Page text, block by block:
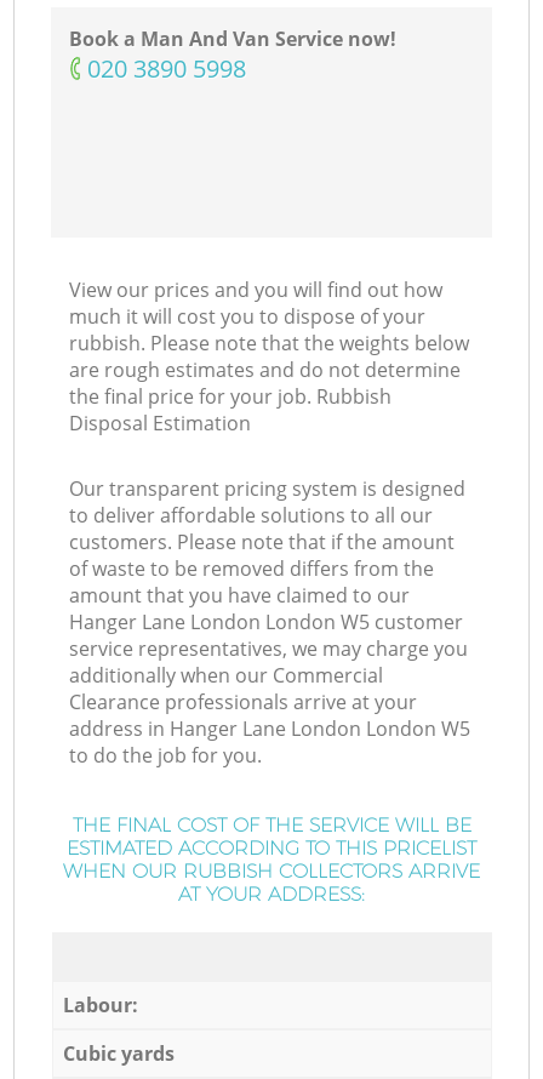
Book a Man And Van Service now!
‎020 3890 5998
View our prices and you will find out how
much it will cost you to dispose of your
rubbish. Please note that the weights below
are rough estimates and do not determine
the final price for your job. Rubbish
Disposal Estimation
Our transparent pricing system is designed
to deliver affordable solutions to all our
customers. Please note that if the amount
of waste to be removed differs from the
amount that you have claimed to our
Hanger Lane London London W5 customer
service representatives, we may charge you
additionally when our Commercial
Clearance professionals arrive at your
address in Hanger Lane London London W5
to do the job for you.
THE FINAL COST OF THE SERVICE WILL BE
ESTIMATED ACCORDING TO THIS PRICELIST
WHEN OUR RUBBISH COLLECTORS ARRIVE
AT YOUR ADDRESS:
Labour:
Cubic yards